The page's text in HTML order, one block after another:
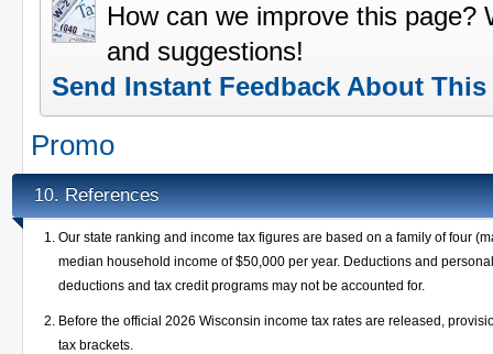
How can we improve this page?
and suggestions!
Send Instant Feedback About This
Promo
10. References
Our state ranking and income tax figures are based on a family of four
median household income of $50,000 per year. Deductions and
deductions and tax credit programs may not be accounted for.
Before the official 2026 Wisconsin income tax rates are released,
tax brackets.